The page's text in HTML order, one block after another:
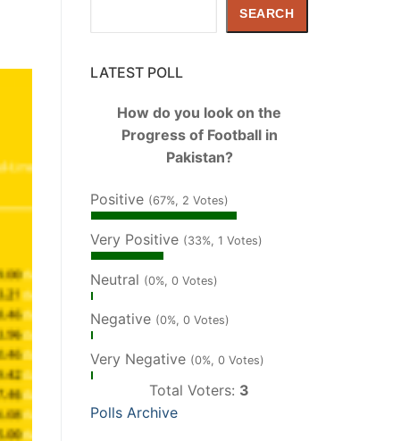
SEARCH
LATEST POLL
How do you look on the
Progress of Football in
Pakistan?
Positive (67%, 2 Votes)
Very Positive (33%, 1 Votes)
Neutral (0%, 0 Votes)
Negative (0%, 0 Votes)
Very Negative (0%, 0 Votes)
Total Voters: 3
Polls Archive